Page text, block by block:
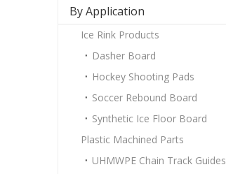
By Application
Ice Rink Products
Dasher Board
Hockey Shooting Pads
Soccer Rebound Board
Synthetic Ice Floor Board
Plastic Machined Parts
UHMWPE Chain Track Guides